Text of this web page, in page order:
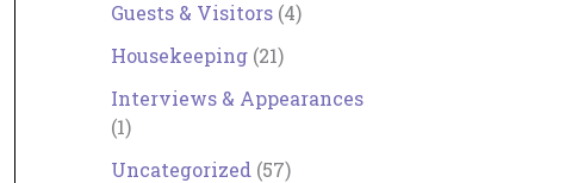
Guests & Visitors (4)
Housekeeping (21)
Interviews & Appearances
(1)
Uncategorized (57)